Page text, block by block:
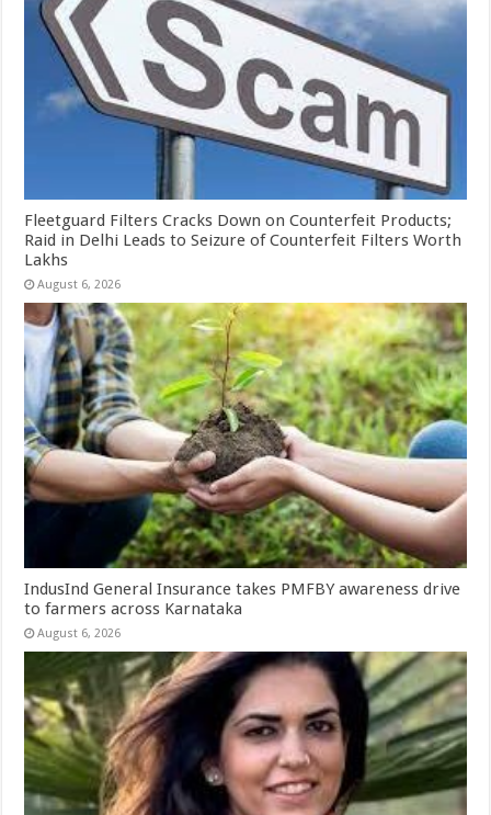
Fleetguard Filters Cracks Down on Counterfeit Products;
Raid in Delhi Leads to Seizure of Counterfeit Filters Worth
Lakhs
August 6, 2026
IndusInd General Insurance takes PMFBY awareness drive
to farmers across Karnataka
August 6, 2026